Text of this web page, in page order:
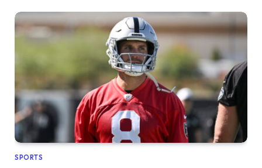
SPORTS